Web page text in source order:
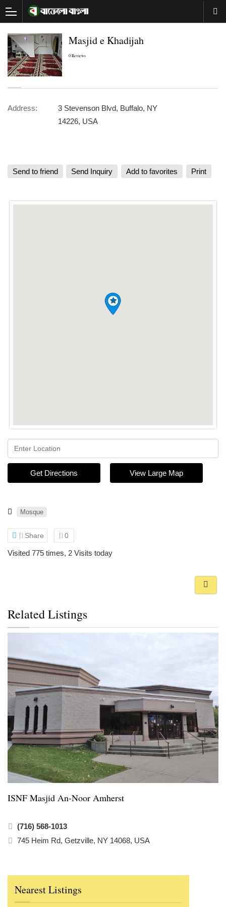
Masjid e Khadijah
0 Reviews
Address:
3 Stevenson Blvd, Buffalo, NY
14226, USA
Send to friend Send Inquiry Add to favorites Print
Get Directions View Large Map
Mosque
Share 0
Visited 775 times, 2 Visits today
Related Listings
ISNF Masjid An-Noor Amherst
(716) 568-1013
745 Heim Rd, Getzville, NY 14068, USA
Nearest Listings